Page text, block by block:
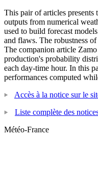
This pair of articles
outputs from numerical
used to build forecast
and flaws. The robustness
The companion article
production's probability
each day-time hour. In this
performances computed
Accès à la notice sur le
Liste complète des
Météo-France